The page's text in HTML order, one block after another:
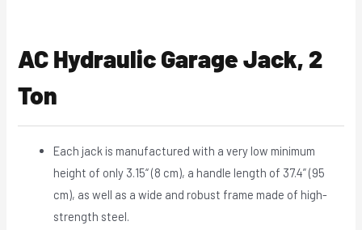
AC Hydraulic Garage Jack, 2
Ton
Each jack is manufactured with a very low minimum
height of only 3.15“ (8 cm), a handle length of 37.4” (95
cm), as well as a wide and robust frame made of high-
strength steel.